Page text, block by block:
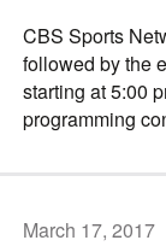
CBS Sports
followed by the
starting at 5:00
programming
March 17, 2017